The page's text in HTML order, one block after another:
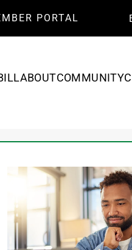
PORTAL
ABOUTCOMMUNITY